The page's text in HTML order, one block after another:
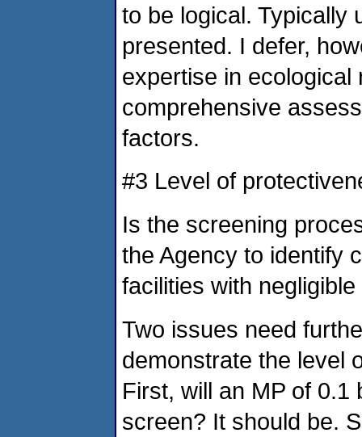
to be logical. Typically
presented. I defer,
expertise in
comprehensive
factors.
#3 Level of
Is the screening
the Agency to identify
facilities with
Two issues need
demonstrate the level
First, will an MP of 0.1
screen? It should be.